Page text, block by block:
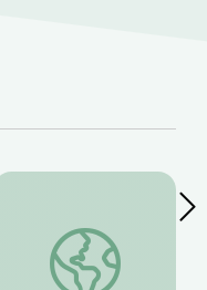
It Looks Like | The Bigger
The History of